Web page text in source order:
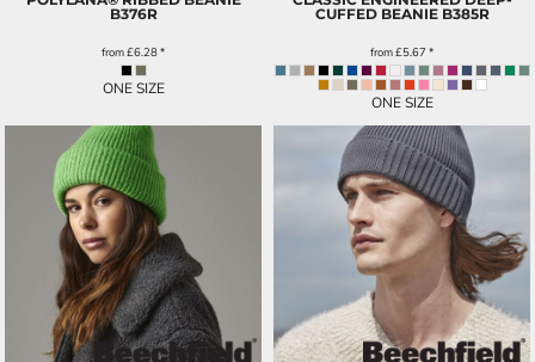
B376R
from£6.28*
ONE SIZE
CUFFED BEANIE B385R
from£5.67 *
ONE SIZE